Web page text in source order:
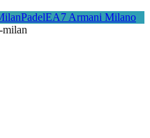
PadelEA7 Armani Milano